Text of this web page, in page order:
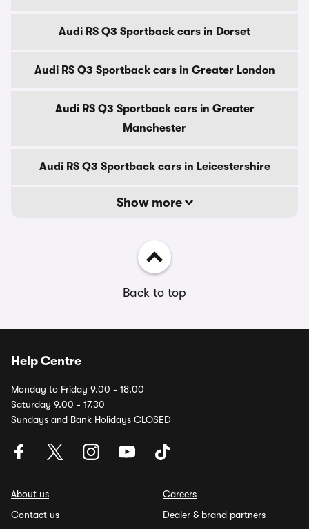
Audi RS Q3 Sportback cars in Dorset
Audi RS Q3 Sportback cars in Greater London
Audi RS Q3 Sportback cars in Greater
Manchester
Audi RS Q3 Sportback cars in Leicestershire
Show more
Back to top
Help Centre
Monday to Friday 9.00 - 18.00
Saturday 9.00 - 17.30
Sundays and Bank Holidays CLOSED
About us
Contact us
Careers
Dealer & brand partners